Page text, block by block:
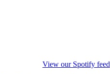
View our Spotify feed